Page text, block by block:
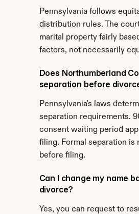
Pennsylvania follows
distribution rules. The
marital property fairly
factors, not necessarily
Does Northumberland
separation before
Pennsylvania's laws
separation requirements.
consent waiting period
filing. Formal separation is
before filing.
Can I change my name
divorce?
Yes, you can request to